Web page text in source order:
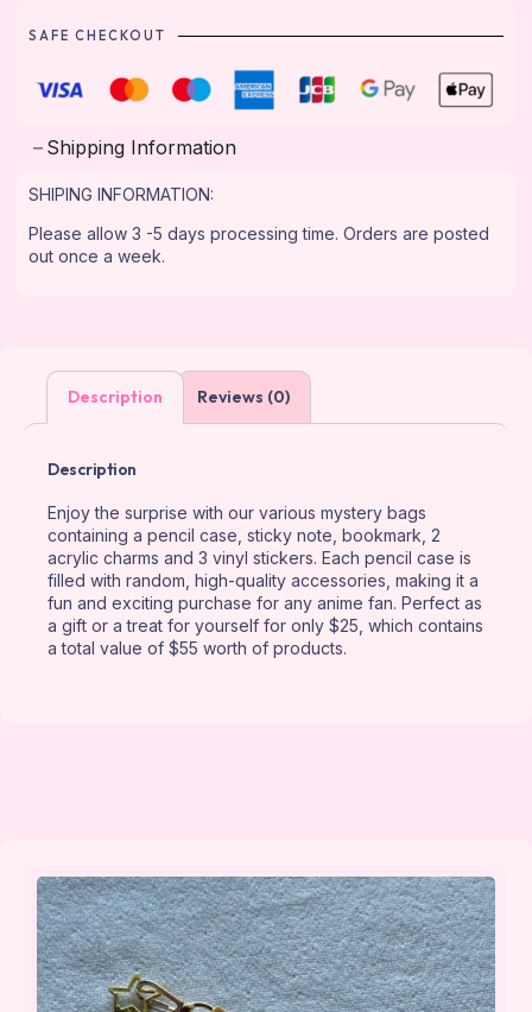
SAFE CHECKOUT
Shipping Information
SHIPING INFORMATION:
Please allow 3 -5 days processing time. Orders are posted
out once a week.
Description Reviews (0)
Description
Enjoy the surprise with our various mystery bags
containing a pencil case, sticky note, bookmark, 2
acrylic charms and 3 vinyl stickers. Each pencil case is
filled with random, high-quality accessories, making it a
fun and exciting purchase for any anime fan. Perfect as
a gift or a treat for yourself for only $25, which contains
a total value of $55 worth of products.